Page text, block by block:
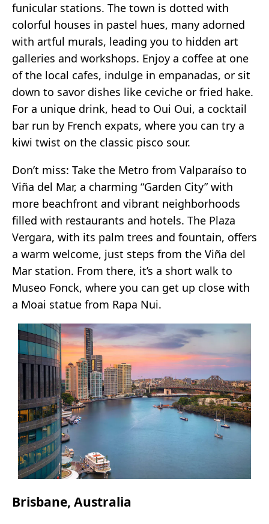
funicular stations. The town is dotted with
colorful houses in pastel hues, many adorned
with artful murals, leading you to hidden art
galleries and workshops. Enjoy a coffee at one
of the local cafes, indulge in empanadas, or sit
down to savor dishes like ceviche or fried hake.
For a unique drink, head to Oui Oui, a cocktail
bar run by French expats, where you can try a
kiwi twist on the classic pisco sour.
Don’t miss: Take the Metro from Valparaíso to
Viña del Mar, a charming “Garden City” with
more beachfront and vibrant neighborhoods
filled with restaurants and hotels. The Plaza
Vergara, with its palm trees and fountain, offers
a warm welcome, just steps from the Viña del
Mar station. From there, it’s a short walk to
Museo Fonck, where you can get up close with
a Moai statue from Rapa Nui.
Brisbane, Australia